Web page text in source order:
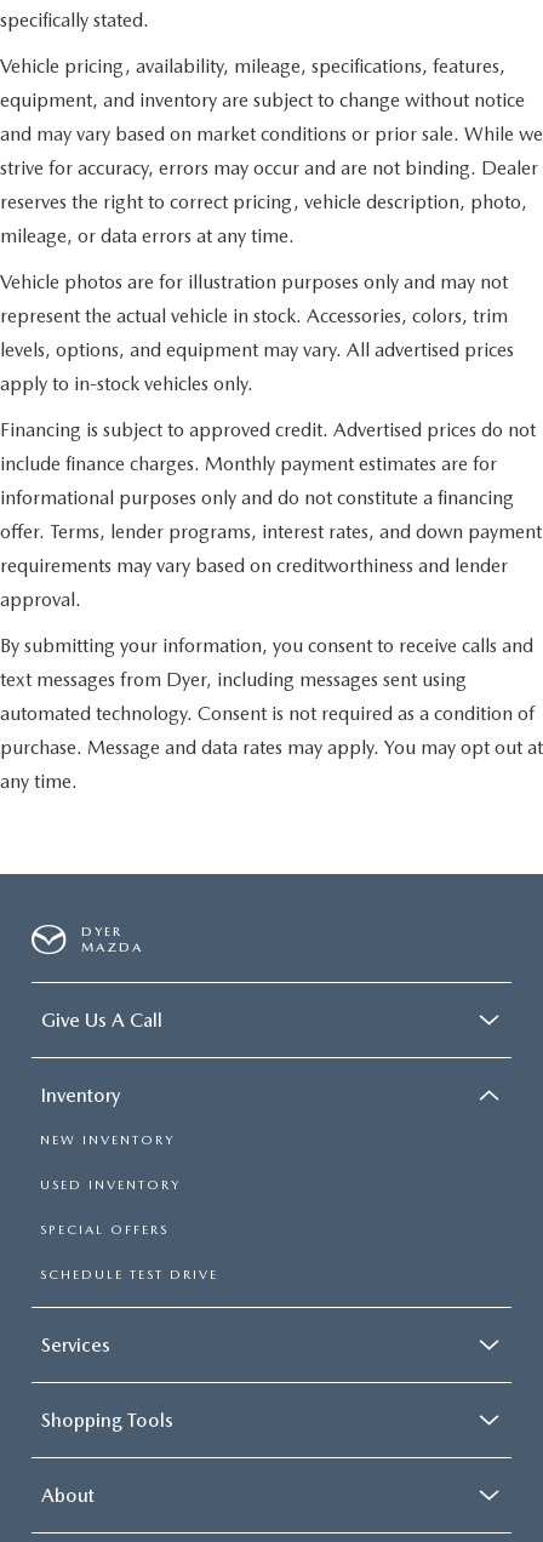
specifically stated.
Vehicle pricing, availability, mileage, specifications, features,
equipment, and inventory are subject to change without notice
and may vary based on market conditions or prior sale. While we
strive for accuracy, errors may occur and are not binding. Dealer
reserves the right to correct pricing, vehicle description, photo,
mileage, or data errors at any time.
Vehicle photos are for illustration purposes only and may not
represent the actual vehicle in stock. Accessories, colors, trim
levels, options, and equipment may vary. All advertised prices
apply to in-stock vehicles only.
Financing is subject to approved credit. Advertised prices do not
include finance charges. Monthly payment estimates are for
informational purposes only and do not constitute a financing
offer. Terms, lender programs, interest rates, and down payment
requirements may vary based on creditworthiness and lender
approval.
By submitting your information, you consent to receive calls and
text messages from Dyer, including messages sent using
automated technology. Consent is not required as a condition of
purchase. Message and data rates may apply. You may opt out at
any time.
DYER
MAZDA
Give Us A Call
Inventory
NEW INVENTORY
USED INVENTORY
SPECIAL OFFERS
SCHEDULE TEST DRIVE
Services
Shopping Tools
About